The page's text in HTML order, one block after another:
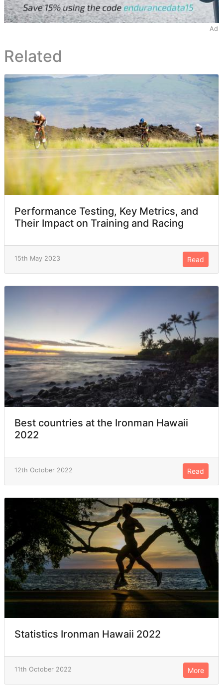
Ad
Related
Performance Testing, Key Metrics, and
Their Impact on Training and Racing
15th May 2023 Read
Best countries at the Ironman Hawaii
2022
12th October 2022 Read
Statistics Ironman Hawaii 2022
11th October 2022 More